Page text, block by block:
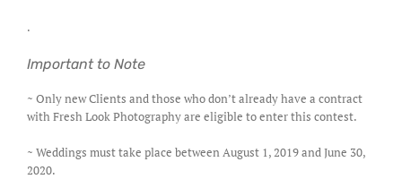
.
Important to Note
~ Only new Clients and those who don’t already have a contract
with Fresh Look Photography are eligible to enter this contest.
~ Weddings must take place between August 1, 2019 and June 30,
2020.